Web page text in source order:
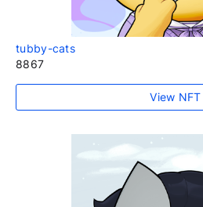
tubby-cats
8867
View NFT